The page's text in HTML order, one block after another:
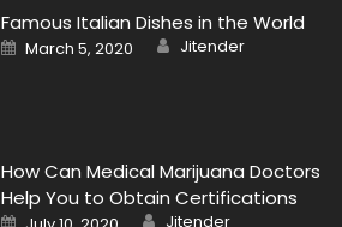
Famous Italian Dishes in the World
Posted
on
March 5, 2020 Author
Jitender
How Can Medical Marijuana Doctors
Help You to Obtain Certifications
Posted Author
Jitender